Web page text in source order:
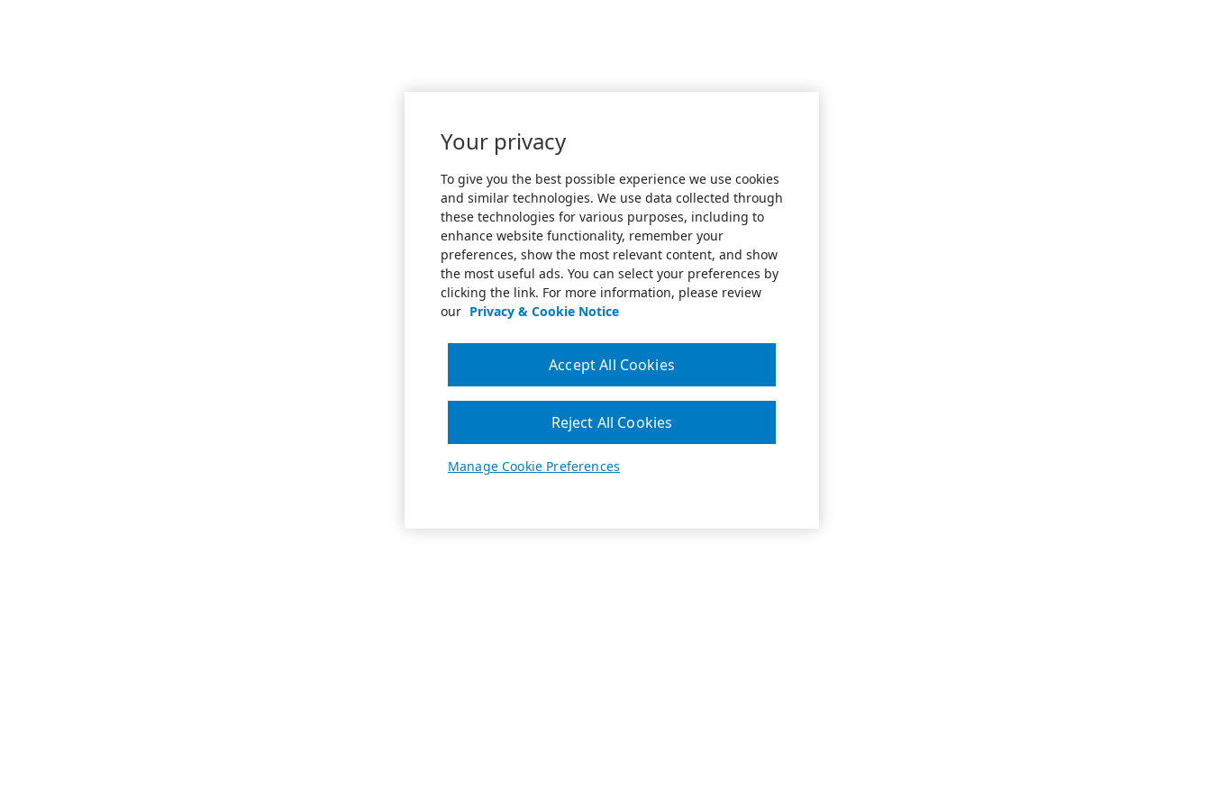
Your privacy
To give you the best possible experience we use cookies
and similar technologies. We use data collected through
these technologies for various purposes, including to
enhance website functionality, remember your
preferences, show the most relevant content, and show
the most useful ads. You can select your preferences by
clicking the link. For more information, please review
our Privacy & Cookie Notice
Manage Cookie Preferences
Reject All Cookies
Accept All Cookies